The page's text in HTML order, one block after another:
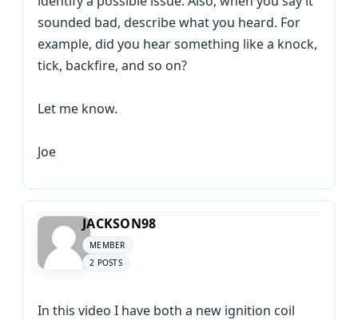
sounded bad, describe what you heard. For
example, did you hear something like a knock,
tick, backfire, and so on?
Let me know.
Joe
JACKSON98
MEMBER
2 POSTS
In this video I have both a new ignition coil